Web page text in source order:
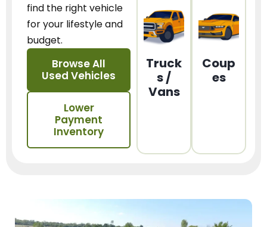
find the right vehicle
for your lifestyle and
budget.
Browse All
Used Vehicles
Lower
Payment
Inventory
Truck
s /
Vans
Coup
es